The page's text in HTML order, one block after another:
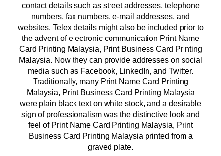
contact details such as street addresses, telephone
numbers, fax numbers, e-mail addresses, and
websites. Telex details might also be included prior to
the advent of electronic communication Print Name
Card Printing Malaysia, Print Business Card Printing
Malaysia. Now they can provide addresses on social
media such as Facebook, LinkedIn, and Twitter.
Traditionally, many Print Name Card Printing
Malaysia, Print Business Card Printing Malaysia
were plain black text on white stock, and a desirable
sign of professionalism was the distinctive look and
feel of Print Name Card Printing Malaysia, Print
Business Card Printing Malaysia printed from a
graved plate.